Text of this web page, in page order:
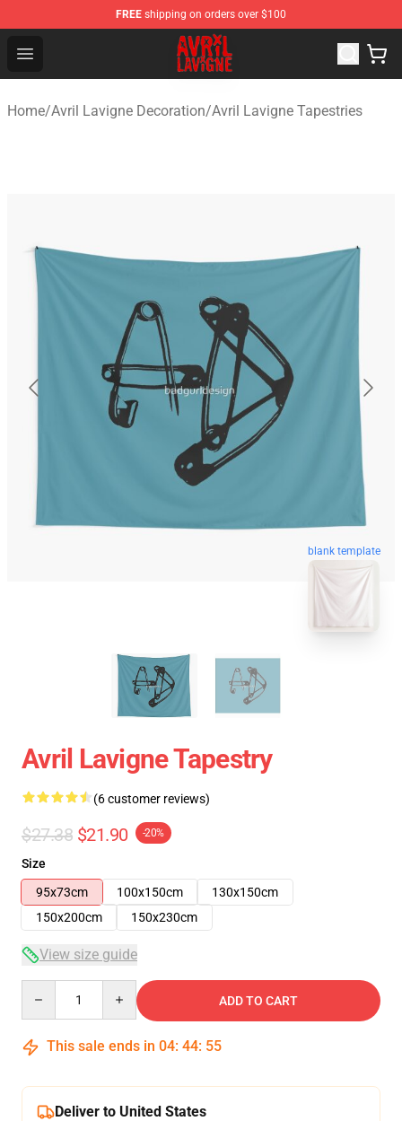
FREE shipping on orders over $100
Open menu
Avril Lavigne Shop - Official Avril Lavigne Merchandise
Home/Avril Lavigne Decoration/Avril Lavigne Tapestries
blank template
Avril Lavigne Tapestry
(6 customer reviews)
$27.38 $21.90 -20%
Size
95x73cm
100x150cm
130x150cm
150x200cm
150x230cm
View size guide
ADD TO CART
This sale ends in 04: 44: 54
Deliver to United States